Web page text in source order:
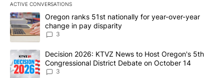
ACTIVE CONVERSATIONS
The following is a list of the most commented articles in the last
A trending article titled "Oregon ranks 51st nationally for year-
Oregon ranks 51st nationally for year-over-year
change in pay disparity
3
A trending article titled "Decision 2026: KTVZ News to Host
Decision 2026: KTVZ News to Host Oregon's 5th
Congressional District Debate on October 14
3